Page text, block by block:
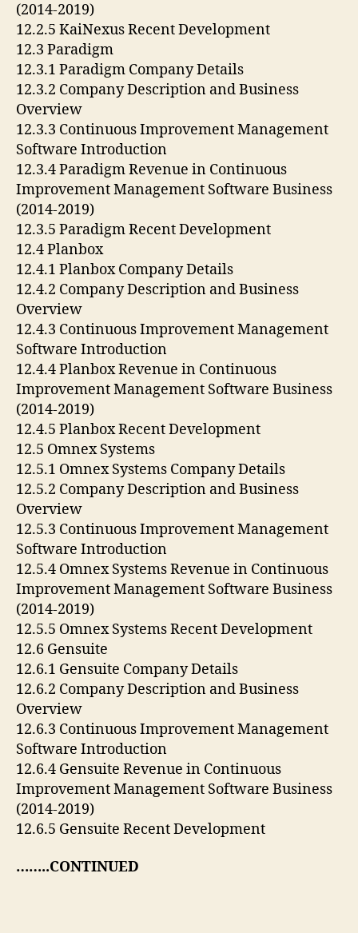
(2014-2019)
12.2.5 KaiNexus Recent Development
12.3 Paradigm
12.3.1 Paradigm Company Details
12.3.2 Company Description and Business
Overview
12.3.3 Continuous Improvement Management
Software Introduction
12.3.4 Paradigm Revenue in Continuous
Improvement Management Software Business
(2014-2019)
12.3.5 Paradigm Recent Development
12.4 Planbox
12.4.1 Planbox Company Details
12.4.2 Company Description and Business
Overview
12.4.3 Continuous Improvement Management
Software Introduction
12.4.4 Planbox Revenue in Continuous
Improvement Management Software Business
(2014-2019)
12.4.5 Planbox Recent Development
12.5 Omnex Systems
12.5.1 Omnex Systems Company Details
12.5.2 Company Description and Business
Overview
12.5.3 Continuous Improvement Management
Software Introduction
12.5.4 Omnex Systems Revenue in Continuous
Improvement Management Software Business
(2014-2019)
12.5.5 Omnex Systems Recent Development
12.6 Gensuite
12.6.1 Gensuite Company Details
12.6.2 Company Description and Business
Overview
12.6.3 Continuous Improvement Management
Software Introduction
12.6.4 Gensuite Revenue in Continuous
Improvement Management Software Business
(2014-2019)
12.6.5 Gensuite Recent Development
……..CONTINUED